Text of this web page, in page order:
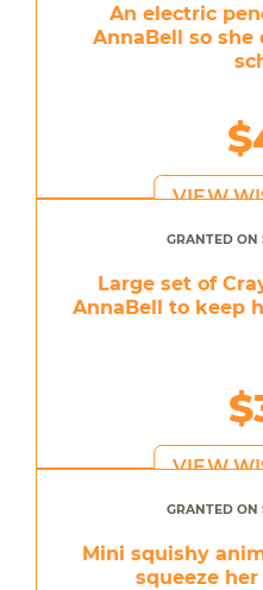
An electric
AnnaBell so she
VIEW
GRANTED ON
Large set of
AnnaBell to keep
VIEW
GRANTED ON
Mini squishy
squeeze